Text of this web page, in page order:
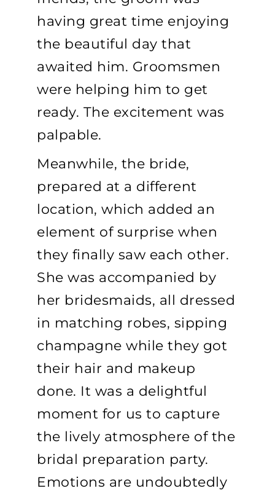
having great time enjoying
the beautiful day that
awaited him. Groomsmen
were helping him to get
ready. The excitement was
palpable.
Meanwhile, the bride,
prepared at a different
location, which added an
element of surprise when
they finally saw each other.
She was accompanied by
her bridesmaids, all dressed
in matching robes, sipping
champagne while they got
their hair and makeup
done. It was a delightful
moment for us to capture
the lively atmosphere of the
bridal preparation party.
Emotions are undoubtedly